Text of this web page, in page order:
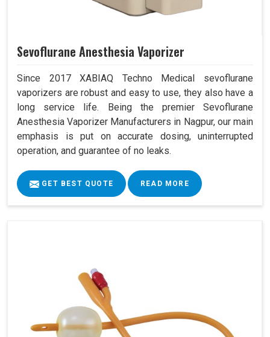
Sevoflurane Anesthesia Vaporizer
Since 2017 XABIAQ Techno Medical sevoflurane
vaporizers are robust and easy to use, they also have a
long service life. Being the premier Sevoflurane
Anesthesia Vaporizer Manufacturers in Nagpur, our main
emphasis is put on accurate dosing, uninterrupted
operation, and guarantee of no leaks.
GET BEST QUOTE READ MORE